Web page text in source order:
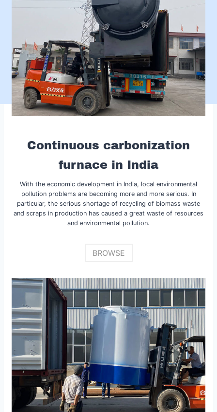
Continuous carbonization
furnace in India
With the economic development in India, local environmental
pollution problems are becoming more and more serious. In
particular, the serious shortage of recycling of biomass waste
and scraps in production has caused a great waste of resources
and environmental pollution.
BROWSE